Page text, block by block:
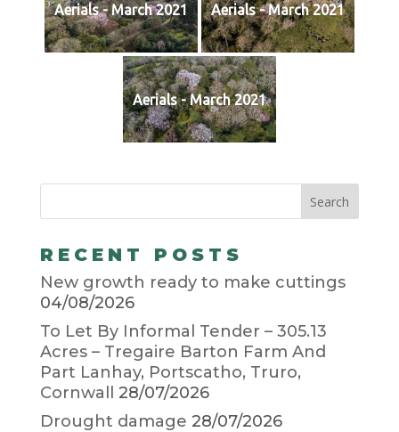
Aerials - March 2021 Aerials - March 2021
Aerials - March 2021
RECENT POSTS
New growth ready to make cuttings
04/08/2026
To Let By Informal Tender – 305.13
Acres – Tregaire Barton Farm And
Part Lanhay, Portscatho, Truro,
Cornwall
28/07/2026
Drought damage 28/07/2026